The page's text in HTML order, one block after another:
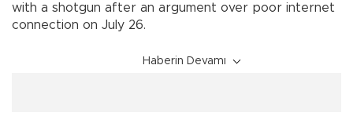
with a shotgun after an argument over poor internet
connection on July 26.
Haberin Devamı